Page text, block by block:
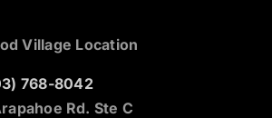
Village Location
768-8042
Rd. Ste C